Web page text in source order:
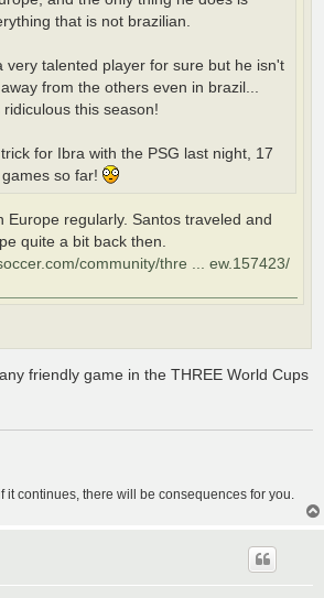
that is not brazilian.
very talented player for sure but he isn't
from the others even in brazil...
this season!
for Ibra with the PSG last night, 17
so far!
Europe regularly. Santos traveled and
quite a bit back then.
community/thre ... ew.157423/
friendly game in the THREE World Cups
it continues, there will be consequences for you.